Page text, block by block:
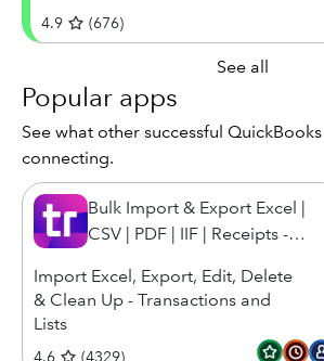
4.9 (676)
See all
Popular apps
See what other successful
connecting.
Bulk Import & Export Excel |
CSV | PDF | IIF | Receipts -
Import Excel, Export, Edit, Delete
& Clean Up - Transactions and
Lists
4.6 (4329)